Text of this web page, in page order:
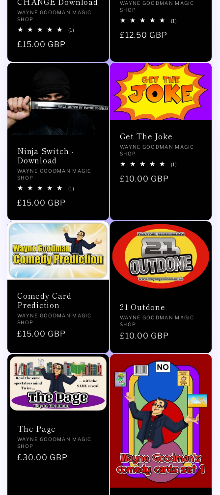
Vendor:
WAYNE GOODMAN MAGIC
SHOP
(1)
Regular
£15.00 GBP
Vendor:
WAYNE GOODMAN MAGIC
SHOP
(1)
Regular
£12.50 GBP
Ninja Switch -
Download
Vendor:
WAYNE GOODMAN MAGIC
SHOP
(1)
Regular
£15.00 GBP
Get The Joke
Vendor:
WAYNE GOODMAN MAGIC
SHOP
(1)
Regular
£10.00 GBP
Comedy Card
Prediction
Vendor:
WAYNE GOODMAN MAGIC
SHOP
Regular
£15.00 GBP
21 Outdone
Vendor:
WAYNE GOODMAN MAGIC
SHOP
Regular
£10.00 GBP
The Page
Vendor:
WAYNE GOODMAN MAGIC
SHOP
Regular
£30.00 GBP